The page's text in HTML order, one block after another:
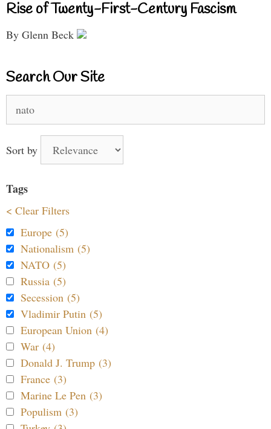
Rise of Twenty-First-Century Fascism
By Glenn Beck
Search Our Site
Sort by
Tags
< Clear Filters
Europe (5)
Nationalism (5)
NATO (5)
Russia (5)
Secession (5)
Vladimir Putin (5)
European Union (4)
War (4)
Donald J. Trump (3)
France (3)
Marine Le Pen (3)
Populism (3)